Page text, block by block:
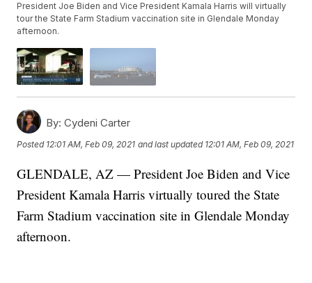
President Joe Biden and Vice President Kamala Harris will virtually
tour the State Farm Stadium vaccination site in Glendale Monday
afternoon.
By: Cydeni Carter
Posted 12:01 AM, Feb 09, 2021 and last updated 12:01 AM, Feb 09, 2021
GLENDALE, AZ — President Joe Biden and Vice
President Kamala Harris virtually toured the State
Farm Stadium vaccination site in Glendale Monday
afternoon.